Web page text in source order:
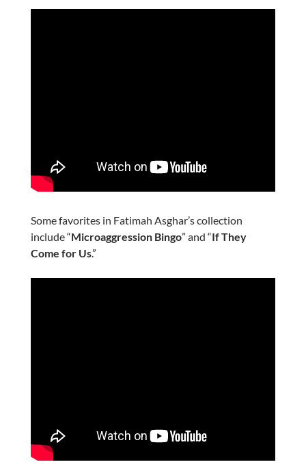
Some favorites in Fatimah Asghar’s collection
include “Microaggression Bingo” and “If They
Come for Us.”